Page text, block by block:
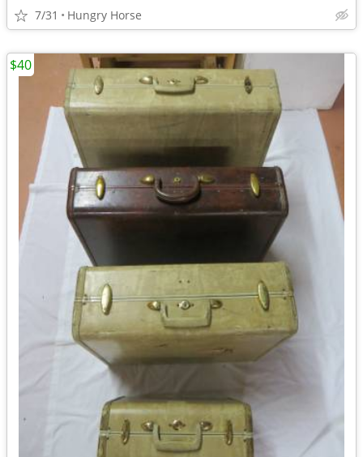
7/31 Hungry Horse
$40